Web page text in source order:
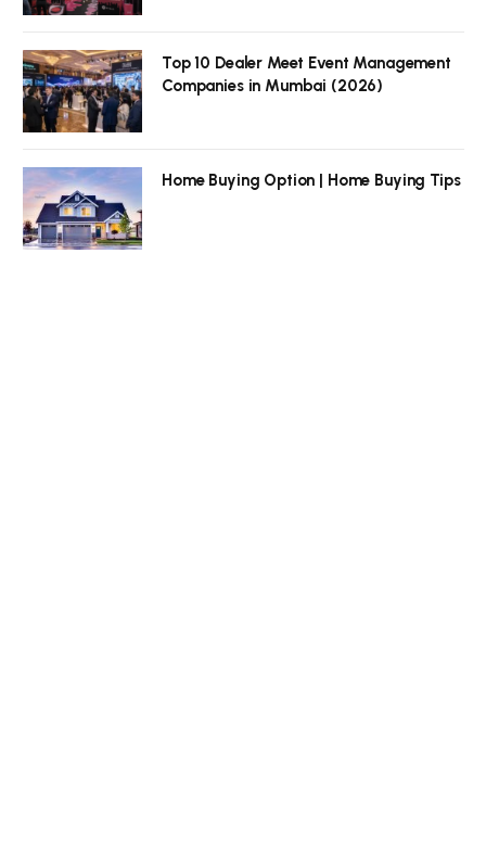
Top 10 Dealer Meet Event Management
Companies in Mumbai (2026)
Home Buying Option | Home Buying Tips